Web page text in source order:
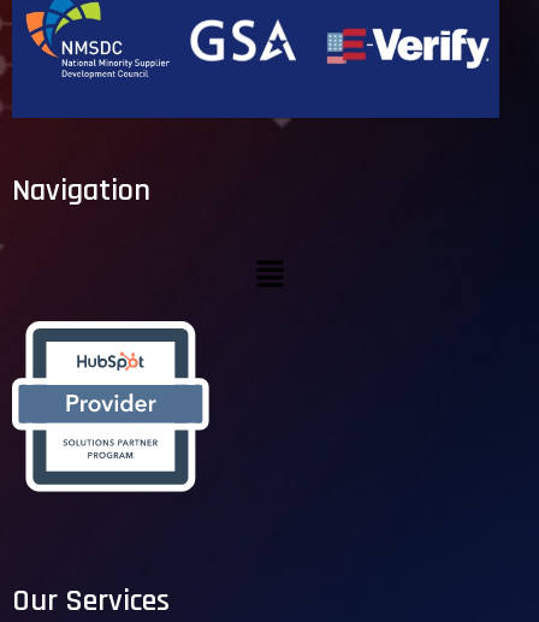
Navigation
Our Services